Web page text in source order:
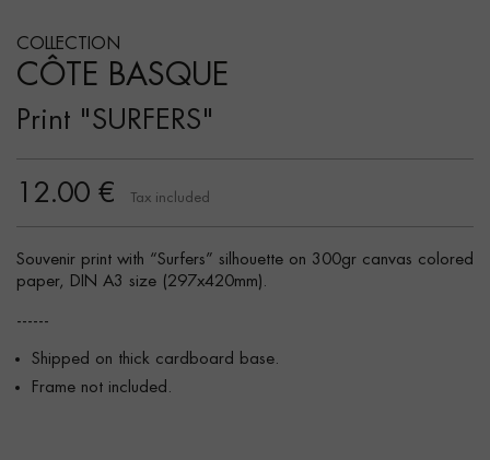
COLLECTION
CÔTE BASQUE
Print "SURFERS"
12.00 € Tax included
Souvenir print with “Surfers” silhouette on 300gr canvas colored
paper, DIN A3 size (297x420mm).
------
Shipped on thick cardboard base.
Frame not included.